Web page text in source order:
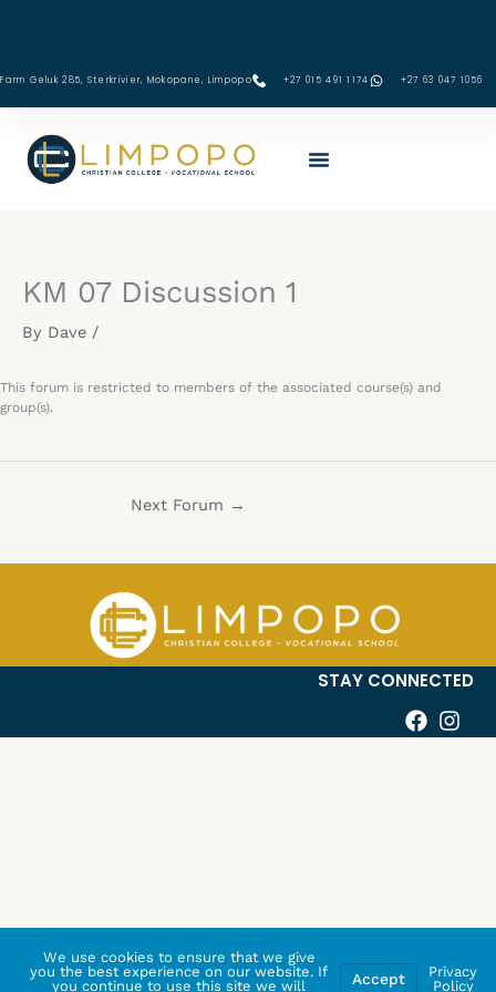
content
Farm Geluk 285, Sterkrivier, Mokopane, Limpopo +27 015 491 1174 ‪+27 63 047 1056‬
KM 07 Discussion 1
By Dave /
This forum is restricted to members of the associated course(s) and
group(s).
Next Forum →
STAY CONNECTED
We use cookies to ensure that we give
you the best experience on our website. If
you continue to use this site we will
Accept
Privacy
Policy